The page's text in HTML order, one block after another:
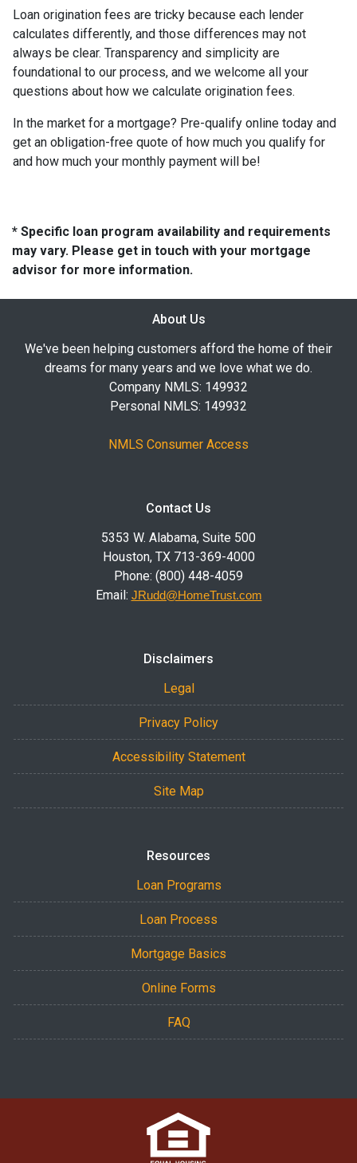
Loan origination fees are tricky because each lender
calculates differently, and those differences may not
always be clear. Transparency and simplicity are
foundational to our process, and we welcome all your
questions about how we calculate origination fees.
In the market for a mortgage? Pre-qualify online today and
get an obligation-free quote of how much you qualify for
and how much your monthly payment will be!
* Specific loan program availability and requirements
may vary. Please get in touch with your mortgage
advisor for more information.
About Us
We've been helping customers afford the home of their
dreams for many years and we love what we do.
Company NMLS: 149932
Personal NMLS: 149932
NMLS Consumer Access
Contact Us
5353 W. Alabama, Suite 500
Houston, TX 713-369-4000
Phone: (800) 448-4059
Email: JRudd@HomeTrust.com
Disclaimers
Legal
Privacy Policy
Accessibility Statement
Site Map
Resources
Loan Programs
Loan Process
Mortgage Basics
Online Forms
FAQ